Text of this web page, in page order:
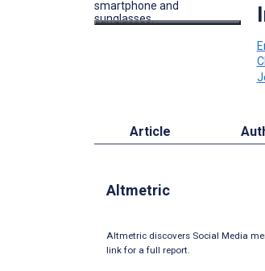
Article
Altmetric
Altmetric discovers Social Media
link for a full report.